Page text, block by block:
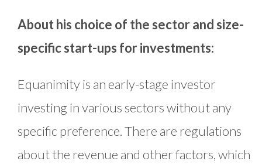
About his choice of the sector and size-
specific start-ups for investments:
Equanimity is an early-stage investor
investing in various sectors without any
specific preference. There are regulations
about the revenue and other factors, which